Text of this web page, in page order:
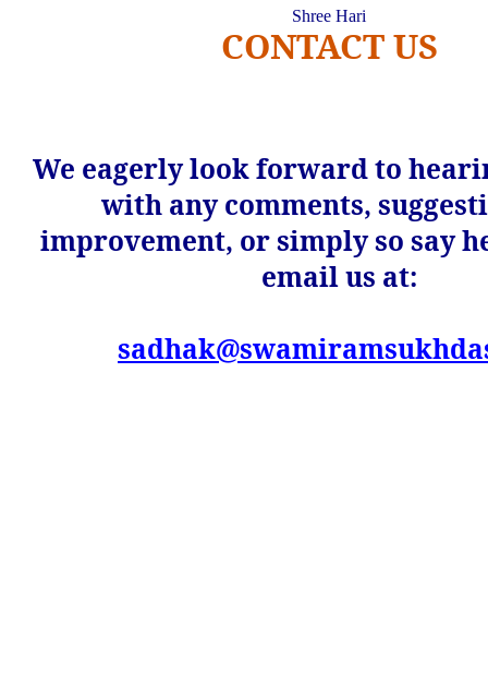
Shree Hari
CONTACT US
We eagerly look forward to
with any comments,
improvement, or simply so say
email us at: